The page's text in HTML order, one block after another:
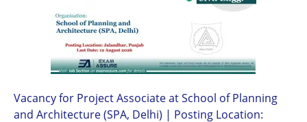
Vacancy for Project Associate at School of Planning
and Architecture (SPA, Delhi) | Posting Location: